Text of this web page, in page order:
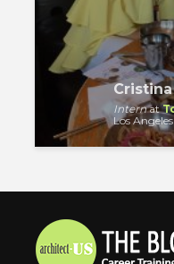
Internat
Los Angeles